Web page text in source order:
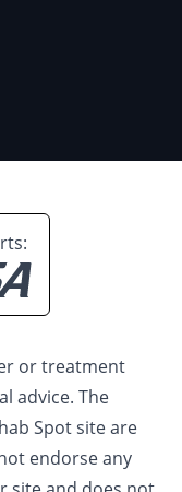
or treatment
advice. The
Spot site are
endorse any